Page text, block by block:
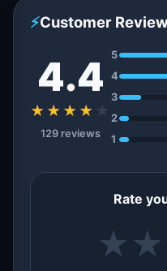
⚡Customer
4.4
★★★★ ★
129 reviews
5
4
3
2
1
Rate
★ ★